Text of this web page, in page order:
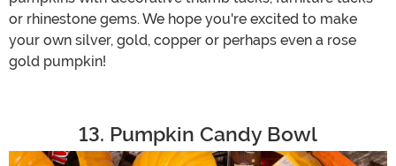
or rhinestone gems. We hope you're excited to make
your own silver, gold, copper or perhaps even a rose
gold pumpkin!
13. Pumpkin Candy Bowl